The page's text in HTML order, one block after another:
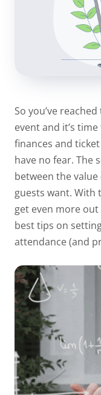
So you’ve
event and it’s
finances and
have no fear. The
between the
guests want. With
get even more
best tips on
attendance (and